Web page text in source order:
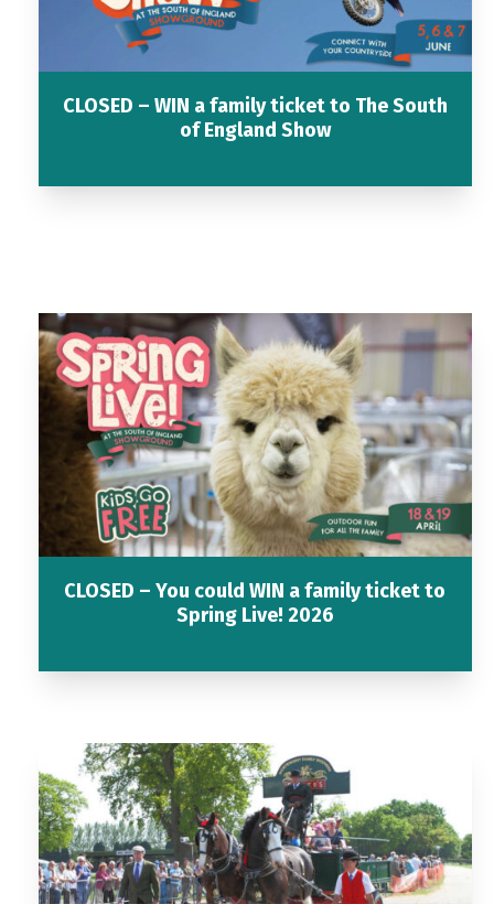
CLOSED – WIN a family ticket to The South
of England Show
CLOSED – You could WIN a family ticket to
Spring Live! 2026